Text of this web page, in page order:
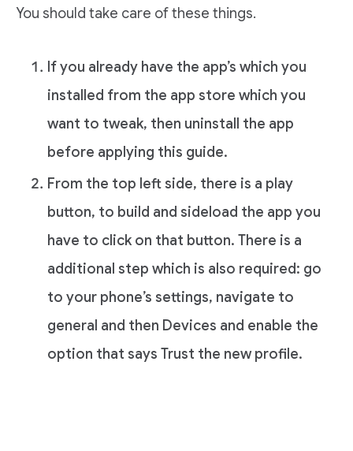
You should take care of these things.
If you already have the app’s which you
installed from the app store which you
want to tweak, then uninstall the app
before applying this guide.
From the top left side, there is a play
button, to build and sideload the app you
have to click on that button. There is a
additional step which is also required: go
to your phone’s settings, navigate to
general and then Devices and enable the
option that says Trust the new profile.